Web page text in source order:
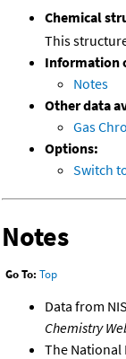
Chemical
This
Information
Notes
Other data
Gas
Options:
Switch
Notes
Go To: Top
Data from
Chemistry
The National